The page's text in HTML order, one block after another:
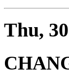
Thu,